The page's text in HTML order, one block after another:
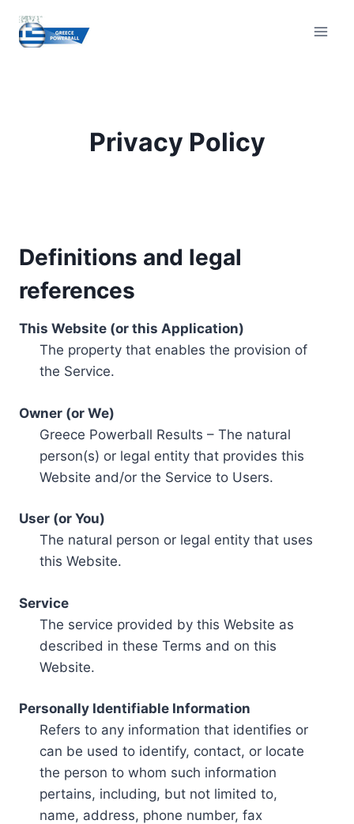
content
Privacy Policy
Definitions and legal
references
This Website (or this Application)
The property that enables the provision of
the Service.
Owner (or We)
Greece Powerball Results – The natural
person(s) or legal entity that provides this
Website and/or the Service to Users.
User (or You)
The natural person or legal entity that uses
this Website.
Service
The service provided by this Website as
described in these Terms and on this
Website.
Personally Identifiable Information
Refers to any information that identifies or
can be used to identify, contact, or locate
the person to whom such information
pertains, including, but not limited to,
name, address, phone number, fax